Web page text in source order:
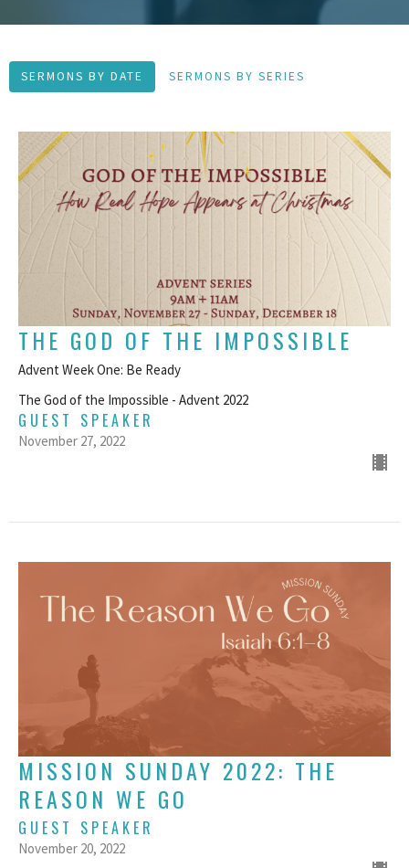
SERMONS BY DATE SERMONS BY SERIES
THE GOD OF THE IMPOSSIBLE
Advent Week One: Be Ready
The God of the Impossible - Advent 2022
GUEST SPEAKER
November 27, 2022
MISSION SUNDAY 2022: THE
REASON WE GO
GUEST SPEAKER
November 20, 2022